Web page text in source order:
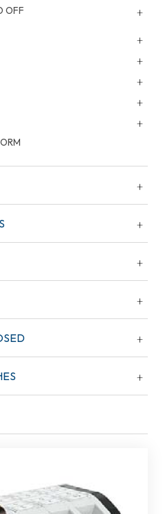
OFF